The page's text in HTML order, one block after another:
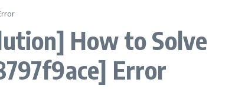
How to Solve
Error